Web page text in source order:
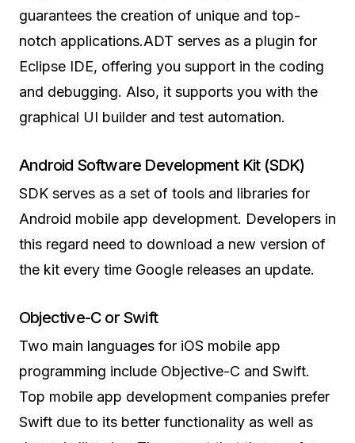
guarantees the creation of unique and top-
notch applications.ADT serves as a plugin for
Eclipse IDE, offering you support in the coding
and debugging. Also, it supports you with the
graphical UI builder and test automation.
Android Software Development Kit (SDK)
SDK serves as a set of tools and libraries for
Android mobile app development. Developers in
this regard need to download a new version of
the kit every time Google releases an update.
Objective-C or Swift
Two main languages for iOS mobile app
programming include Objective-C and Swift.
Top mobile app development companies prefer
Swift due to its better functionality as well as